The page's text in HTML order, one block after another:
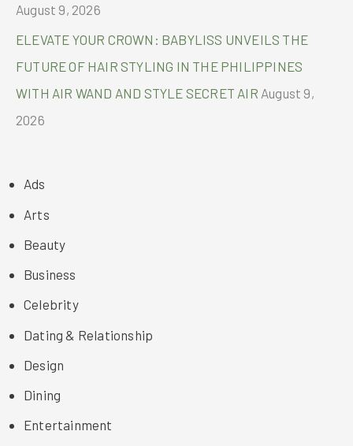
August 9, 2026
ELEVATE YOUR CROWN: BABYLISS UNVEILS THE
FUTURE OF HAIR STYLING IN THE PHILIPPINES
WITH AIR WAND AND STYLE SECRET AIR August 9,
2026
Ads
Arts
Beauty
Business
Celebrity
Dating & Relationship
Design
Dining
Entertainment